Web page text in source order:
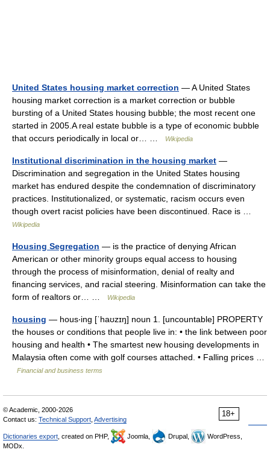
United States housing market correction — A United States
housing market correction is a market correction or bubble
bursting of a United States housing bubble; the most recent one
started in 2005.A real estate bubble is a type of economic bubble
that occurs periodically in local or… …
Wikipedia
Institutional discrimination in the housing market —
Discrimination and segregation in the United States housing
market has endured despite the condemnation of discriminatory
practices. Institutionalized, or systematic, racism occurs even
though overt racist policies have been discontinued. Race is …
Wikipedia
Housing Segregation — is the practice of denying African
American or other minority groups equal access to housing
through the process of misinformation, denial of realty and
financing services, and racial steering. Misinformation can take the
form of realtors or… …
Wikipedia
housing — hous‧ing [ˈhaʊzɪŋ] noun 1. [uncountable] PROPERTY
the houses or conditions that people live in: • the link between poor
housing and health • The smartest new housing developments in
Malaysia often come with golf courses attached. • Falling prices …
Financial and business terms
18+
© Academic, 2000-2026
Contact us: Technical Support Advertising
Dictionaries export , created on PHP, Joomla, Drupal,
WordPress,
MODx.